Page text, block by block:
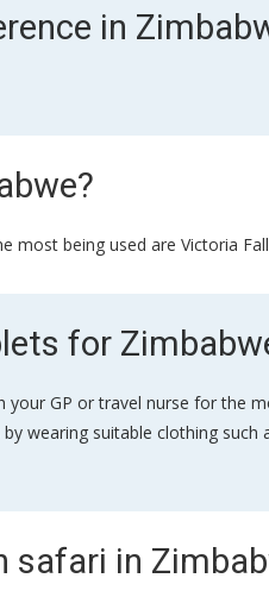
in
most being used are Victoria
for
GP or travel nurse for the
wearing suitable clothing
safari in